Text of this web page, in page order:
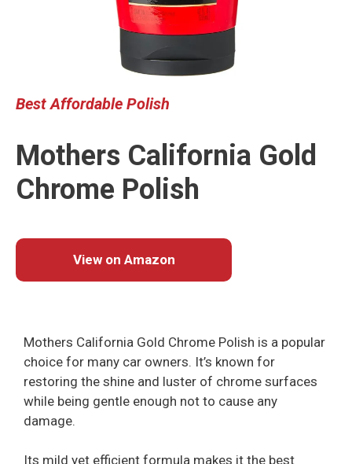
BestAffordable Polish
Mothers California Gold
Chrome Polish
View on Amazon
Mothers California Gold Chrome Polish is a popular
choice for many car owners. It’s known for
restoring the shine and luster of chrome surfaces
while being gentle enough not to cause any
damage.
Its mild yet efficient formula makes it the best